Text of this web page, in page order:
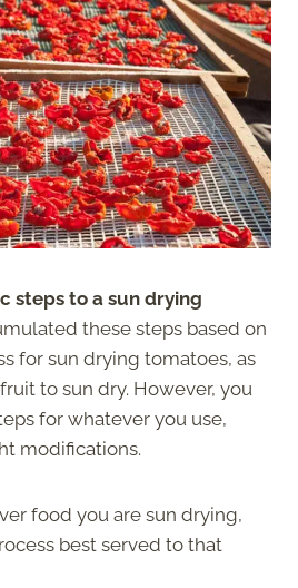
steps to a sun drying
these steps based on
for sun drying tomatoes, as
to sun dry. However, you
for whatever you use,
modifications.
food you are sun drying,
best served to that